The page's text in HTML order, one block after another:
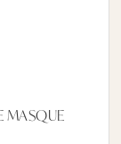
MASQUE